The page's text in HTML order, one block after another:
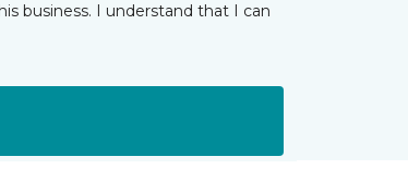
business. I understand that I can